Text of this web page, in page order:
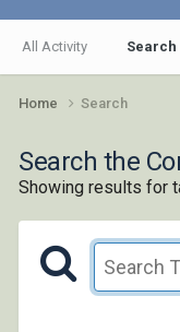
All Activity Search
Home Search
Search the
Showing results for